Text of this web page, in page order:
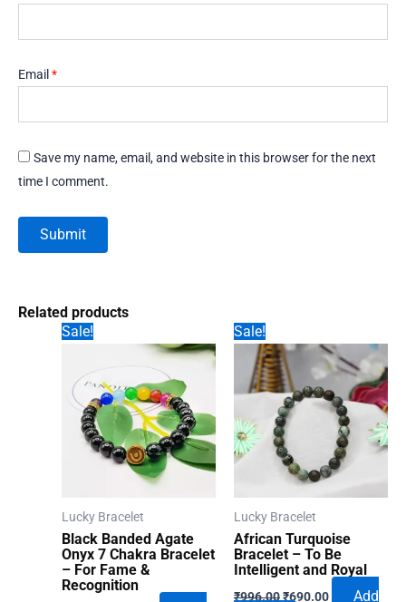
Email *
Save my name, email, and website in this browser for the next
time I comment.
Related products
Sale!
Lucky Bracelet
Black Banded Agate
Onyx 7 Chakra Bracelet
– For Fame &
Recognition
Sale!
Lucky Bracelet
African Turquoise
Bracelet – To Be
Intelligent and Royal
₹996.00Original
₹690.00Current
Add